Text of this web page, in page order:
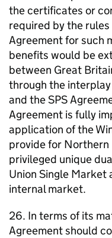
the certificates or
required by the
Agreement for such
benefits would be
between Great
through the
and the SPS
Agreement is fully
application of the
provide for Northern
privileged unique
Union Single Market
internal market.
26. In terms of its
Agreement should